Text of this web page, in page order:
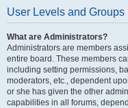
User Levels and Groups
What are Administrators?
Administrators are members
entire board. These members
including setting permissions,
moderators, etc., dependent
or she has given the other
capabilities in all forums,